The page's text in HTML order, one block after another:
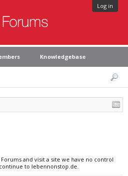
Log in
Knowledgebase
and visit a site we have no control
to lebennonstop.de.